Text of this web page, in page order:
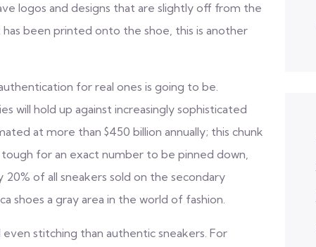
logos and designs that are slightly off from the
been printed onto the shoe, this is another
for real ones is going to be.
will hold up against increasingly sophisticated
at more than $450 billion annually; this chunk
for an exact number to be pinned down,
of all sneakers sold on the secondary
shoes a gray area in the world of fashion.
even stitching than authentic sneakers. For